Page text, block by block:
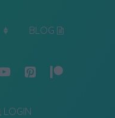
BLOG
LOGIN